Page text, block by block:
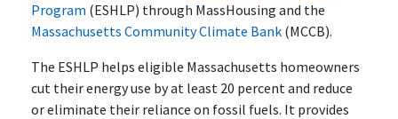
Program (ESHLP) through MassHousing and the
Massachusetts Community Climate Bank (MCCB).
The ESHLP helps eligible Massachusetts homeowners
cut their energy use by at least 20 percent and reduce
or eliminate their reliance on fossil fuels. It provides